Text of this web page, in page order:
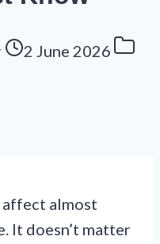
2 June 2026
almost
It doesn’t matter